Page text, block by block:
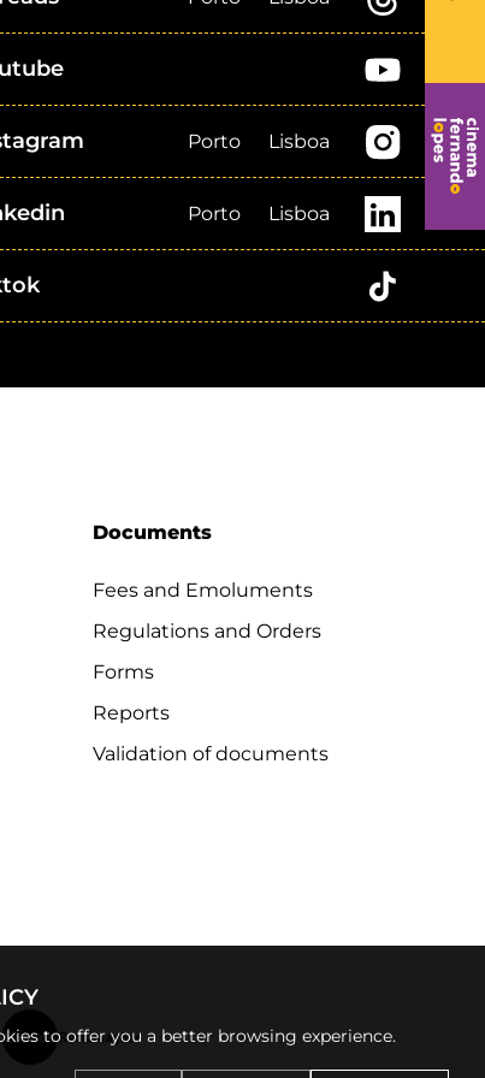
to offer you a better browsing experience.
Porto Lisboa
Porto Lisboa
Documents
Fees and Emoluments
Regulations and Orders
Forms
Reports
Validation of documents